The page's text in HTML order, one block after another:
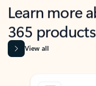
Learn more
365 products
View all